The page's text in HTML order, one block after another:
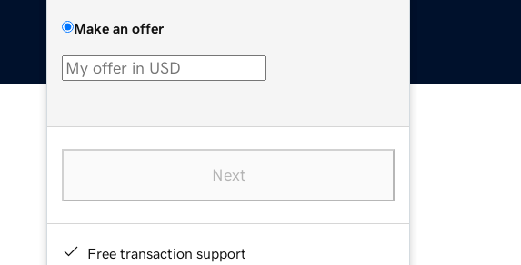
Make an offer
Next
Free transaction support